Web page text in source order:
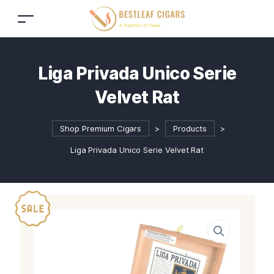
Liga Privada Unico Serie
Velvet Rat
Shop Premium Cigars > Products >
Liga Privada Unico Serie Velvet Rat